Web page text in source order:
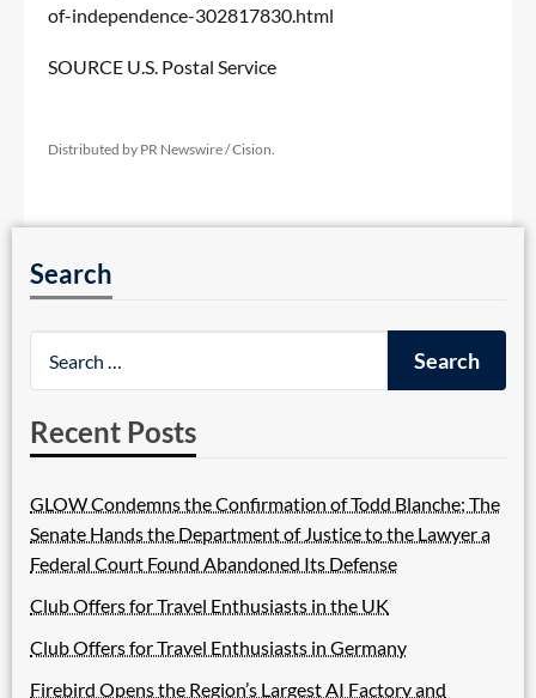
of-independence-302817830.html
SOURCE U.S. Postal Service
Distributed by PR Newswire / Cision.
Search
Recent Posts
GLOW Condemns the Confirmation of Todd Blanche; The
Senate Hands the Department of Justice to the Lawyer a
Federal Court Found Abandoned Its Defense
Club Offers for Travel Enthusiasts in the UK
Club Offers for Travel Enthusiasts in Germany
Firebird Opens the Region’s Largest AI Factory and